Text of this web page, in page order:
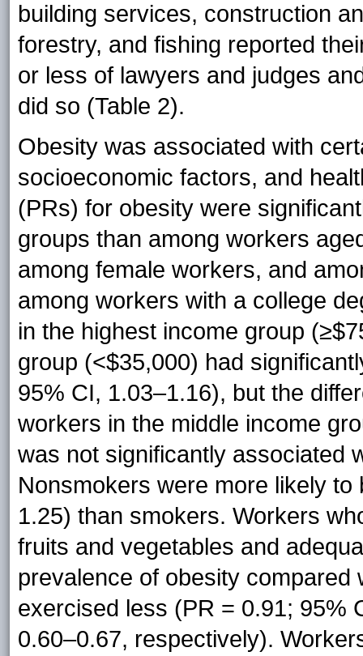
building services, construction
forestry, and fishing reported
or less of lawyers and judges
did so (Table 2).
Obesity was associated with
socioeconomic factors, and
(PRs) for obesity were
groups than among workers
among female workers, and
among workers with a college
in the highest income group
group (<$35,000) had
95% CI, 1.03–1.16), but the
workers in the middle income
was not significantly associated
Nonsmokers were more likely
1.25) than smokers. Workers
fruits and vegetables and
prevalence of obesity
exercised less (PR = 0.91; 95%
0.60–0.67, respectively).